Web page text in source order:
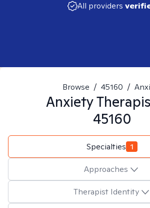
All providers
Browse / 45160 /
Anxiety
45160
Specialties 1
Approaches
Therapist Identity